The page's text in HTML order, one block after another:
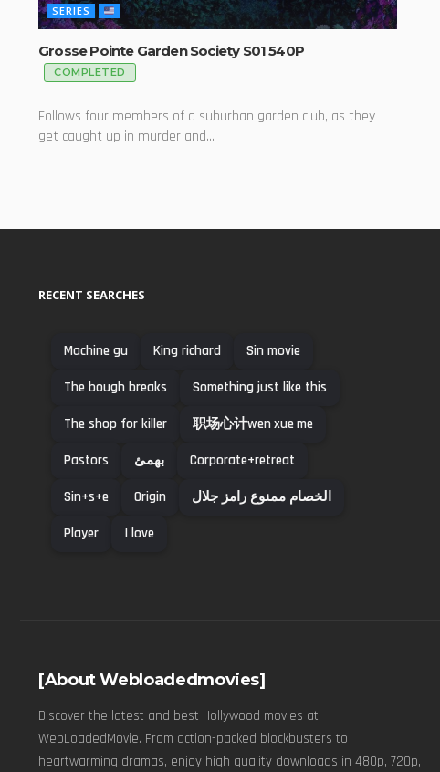
SERIES
Grosse Pointe Garden Society S01 540P
COMPLETED
Follows four members of a suburban garden club, as they
get caught up in murder and...
RECENT SEARCHES
Machine gu King richard Sin movie
The bough breaks Something just like this
The shop for killer 职场心计wen xue me
Pastors بهمئ Corporate+retreat
Sin+s+e Origin الخصام ممنوع رامز جلال
Player I love
[About Webloadedmovies]
Discover the latest and best Hollywood movies at
WebLoadedMovie. From action-packed blockbusters to
heartwarming dramas, enjoy high quality downloads in 480p, 720p,